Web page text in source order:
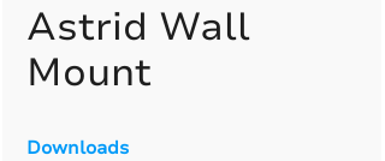
Astrid Wall
Mount
Downloads